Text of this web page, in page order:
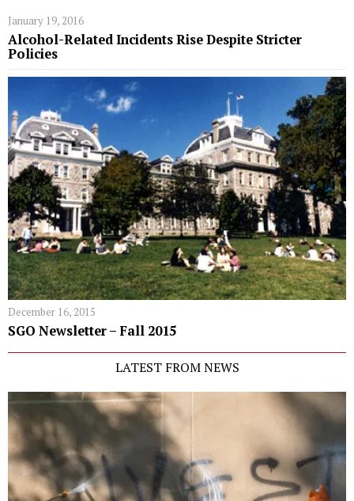
January 19, 2016
Alcohol-Related Incidents Rise Despite Stricter
Policies
December 16, 2015
SGO Newsletter – Fall 2015
LATEST FROM NEWS